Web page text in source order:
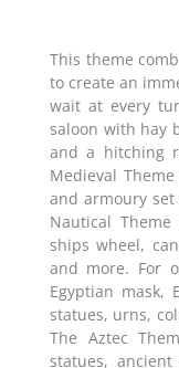
This theme
to create an
wait at every
saloon with hay
and a hitching
Medieval
and armoury
Nautical
ships wheel,
and more. For
Egyptian mask,
statues, urns,
The Aztec
statues,